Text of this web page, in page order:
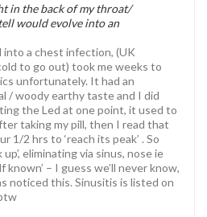
in the back of my throat/
would evolve into an
into a chest infection, (UK
to go out) took me weeks to
unfortunately. It had an
/ woody earthy taste and I did
the Led at one point, it used to
taking my pill, then I read that
1/2 hrs to ‘reach its peak’ . So
eliminating via sinus, nose ie
known’ – I guess we’ll never know,
noticed this. Sinusitis is listed on